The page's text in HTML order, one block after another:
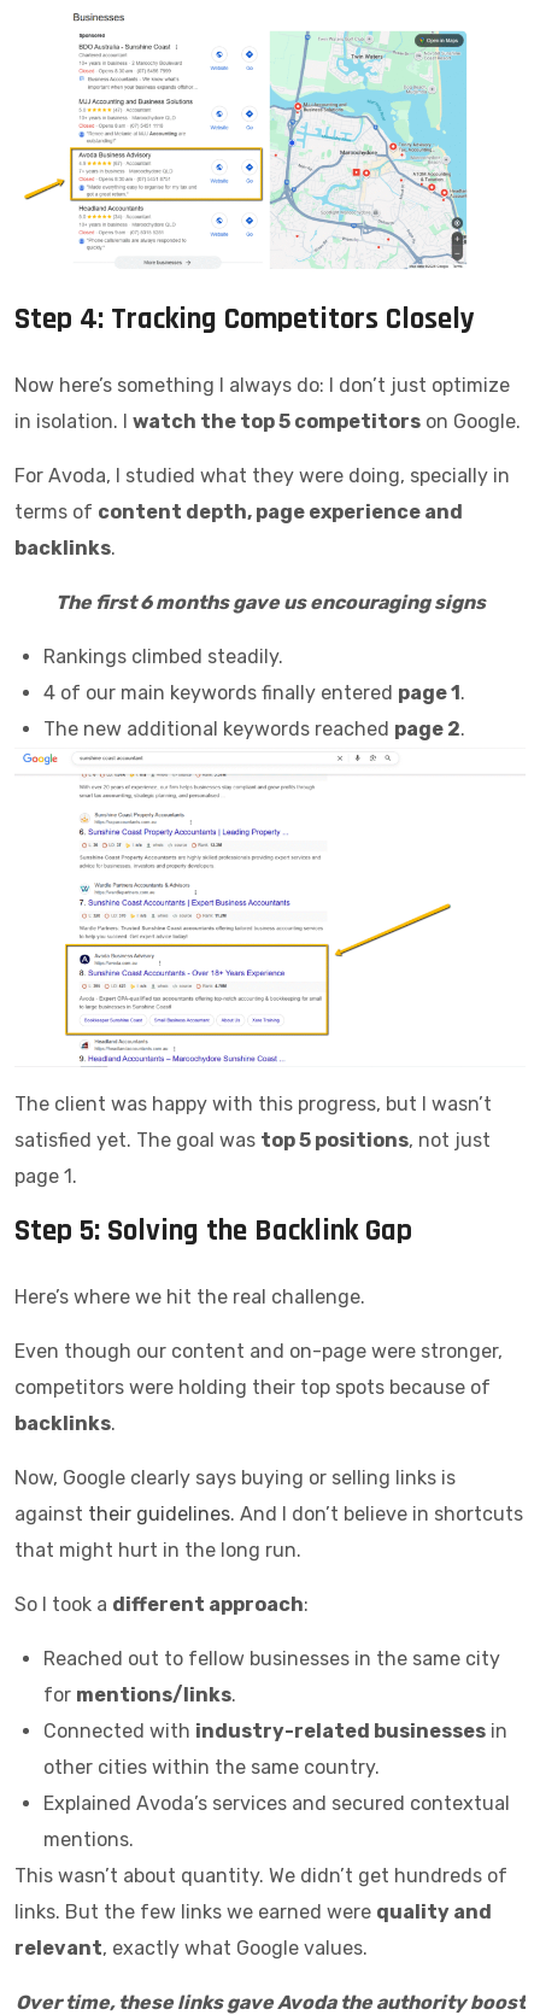
Step 4: Tracking Competitors Closely
Now here’s something I always do: I don’t just optimize
in isolation. I watch the top 5 competitors on Google.
For Avoda, I studied what they were doing, specially in
terms of content depth, page experience and
backlinks.
The first 6 months gave us encouraging signs
Rankings climbed steadily.
4 of our main keywords finally entered page 1.
The new additional keywords reached page 2.
The client was happy with this progress, but I wasn’t
satisfied yet. The goal was top 5 positions, not just
page 1.
Step 5: Solving the Backlink Gap
Here’s where we hit the real challenge.
Even though our content and on-page were stronger,
competitors were holding their top spots because of
backlinks.
Now, Google clearly says buying or selling links is
against their guidelines. And I don’t believe in shortcuts
that might hurt in the long run.
So I took a different approach:
Reached out to fellow businesses in the same city
for mentions/links.
Connected with industry-related businesses in
other cities within the same country.
Explained Avoda’s services and secured contextual
mentions.
This wasn’t about quantity. We didn’t get hundreds of
links. But the few links we earned were quality and
relevant, exactly what Google values.
Over time, these links gave Avoda the authority boost